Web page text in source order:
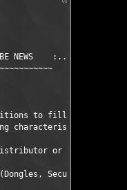
▓   ░███▓░
░ ░▓██▓░
░███░   ░▄
███▓ ▀█▄
NEWS    :.. ░███ ░▓█▄░
░███▄░██░
█████░
▀▀▀ ▄
▀  ░
to fill, if at
characteristics fits to
or software
SecuROM, VOB/